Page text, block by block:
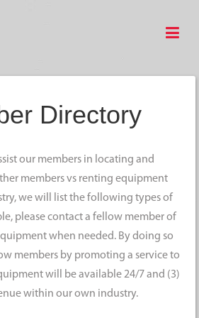
Directory
our members in locating and
members vs renting equipment
we will list the following types of
please contact a fellow member of
when needed. By doing so
members by promoting a service to
will be available 24/7 and (3)
within our own industry.